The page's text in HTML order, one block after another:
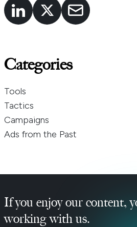
Categories
Tools
Tactics
Campaigns
Ads from the Past
If you enjoy our content,
working with us.